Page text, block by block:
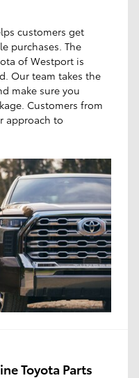
customers get
purchases. The
of Westport is
Our team takes the
make sure you
Customers from
approach to
Toyota Parts